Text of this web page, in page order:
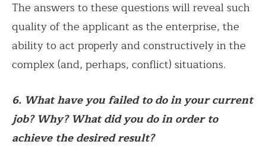
The answers to these questions will reveal such
quality of the applicant as the enterprise, the
ability to act properly and constructively in the
complex (and, perhaps, conflict) situations.
6. What have you failed to do in your current
job? Why? What did you do in order to
achieve the desired result?